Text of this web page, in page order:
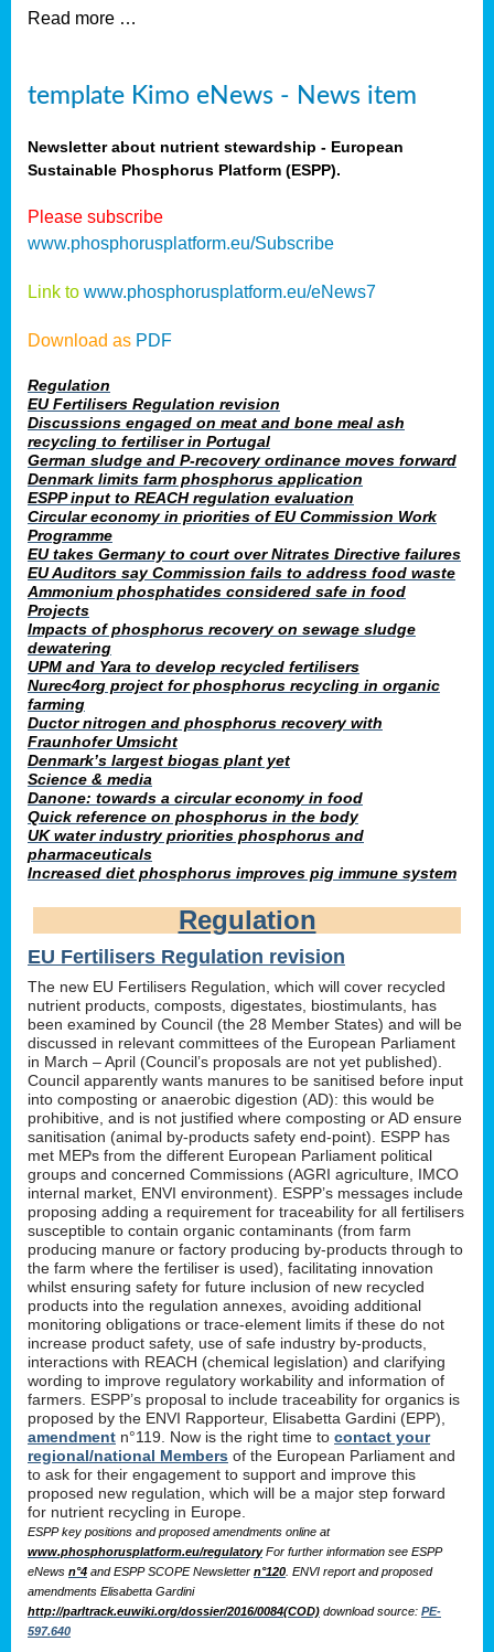
Read more …
template Kimo eNews - News item
Newsletter about nutrient stewardship - European
Sustainable Phosphorus Platform (ESPP).
Please subscribe
www.phosphorusplatform.eu/Subscribe
Link to www.phosphorusplatform.eu/eNews7
Download as PDF
Regulation
EU Fertilisers Regulation revision
Discussions engaged on meat and bone meal ash
recycling to fertiliser in Portugal
German sludge and P-recovery ordinance moves forward
Denmark limits farm phosphorus application
ESPP input to REACH regulation evaluation
Circular economy in priorities of EU Commission Work
Programme
EU takes Germany to court over Nitrates Directive failures
EU Auditors say Commission fails to address food waste
Ammonium phosphatides considered safe in food
Projects
Impacts of phosphorus recovery on sewage sludge
dewatering
UPM and Yara to develop recycled fertilisers
Nurec4org project for phosphorus recycling in organic
farming
Ductor nitrogen and phosphorus recovery with
Fraunhofer Umsicht
Denmark’s largest biogas plant yet
Science & media
Danone: towards a circular economy in food
Quick reference on phosphorus in the body
UK water industry priorities phosphorus and
pharmaceuticals
Increased diet phosphorus improves pig immune system
Regulation
EU Fertilisers Regulation revision
The new EU Fertilisers Regulation, which will cover recycled
nutrient products, composts, digestates, biostimulants, has
been examined by Council (the 28 Member States) and will be
discussed in relevant committees of the European Parliament
in March – April (Council’s proposals are not yet published).
Council apparently wants manures to be sanitised before input
into composting or anaerobic digestion (AD): this would be
prohibitive, and is not justified where composting or AD ensure
sanitisation (animal by-products safety end-point). ESPP has
met MEPs from the different European Parliament political
groups and concerned Commissions (AGRI agriculture, IMCO
internal market, ENVI environment). ESPP’s messages include
proposing adding a requirement for traceability for all fertilisers
susceptible to contain organic contaminants (from farm
producing manure or factory producing by-products through to
the farm where the fertiliser is used), facilitating innovation
whilst ensuring safety for future inclusion of new recycled
products into the regulation annexes, avoiding additional
monitoring obligations or trace-element limits if these do not
increase product safety, use of safe industry by-products,
interactions with REACH (chemical legislation) and clarifying
wording to improve regulatory workability and information of
farmers. ESPP’s proposal to include traceability for organics is
proposed by the ENVI Rapporteur, Elisabetta Gardini (EPP),
amendment n°119. Now is the right time to contact your
regional/national Members of the European Parliament and
to ask for their engagement to support and improve this
proposed new regulation, which will be a major step forward
for nutrient recycling in Europe.
ESPP key positions and proposed amendments online at
www.phosphorusplatform.eu/regulatoryFor further information see ESPP
eNews n°4 and ESPP SCOPE Newsletter n°120 . ENVI report and proposed
amendments Elisabetta Gardini
http://parltrack.euwiki.org/dossier/2016/0084(COD) downloadsource: PE-
597.640